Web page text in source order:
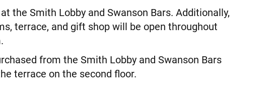
the Smith Lobby and Swanson Bars. Additionally,
terrace, and gift shop will be open throughout
from the Smith Lobby and Swanson Bars
terrace on the second floor.